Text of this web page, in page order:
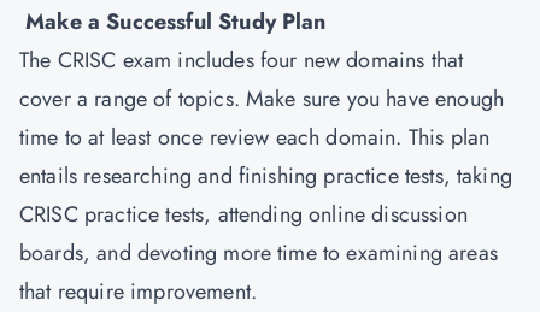
Make a Successful Study Plan
The CRISC exam includes four new domains that
cover a range of topics. Make sure you have enough
time to at least once review each domain. This plan
entails researching and finishing practice tests, taking
CRISC practice tests, attending online discussion
boards, and devoting more time to examining areas
that require improvement.